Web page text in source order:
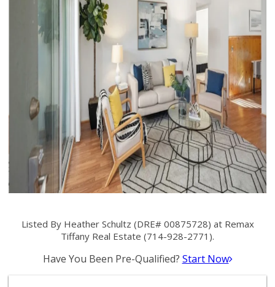
Listed By Heather Schultz (DRE# 00875728) at Remax
Tiffany Real Estate (714-928-2771).
Have You Been Pre-Qualified? Start Now